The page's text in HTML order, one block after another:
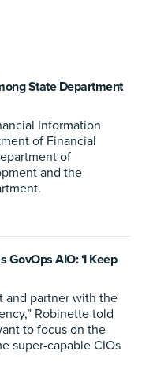
State Department
Information
of Financial
of
and the
GovOps AIO: ‘I Keep
and partner with the
Robinette told
to focus on the
super-capable CIOs